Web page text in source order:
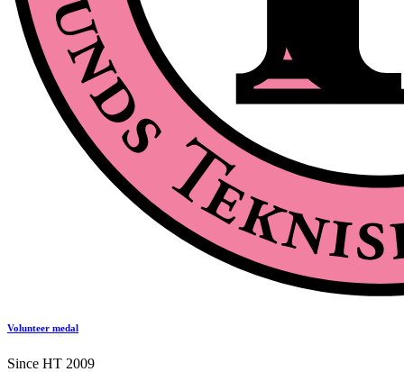
Volunteer medal
Since HT 2009